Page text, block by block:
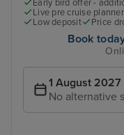
Early bird offer -
Live pre cruise
Low deposit
Price
Book
1 August 2027
No alternative